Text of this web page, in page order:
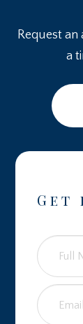
Get
Request
a